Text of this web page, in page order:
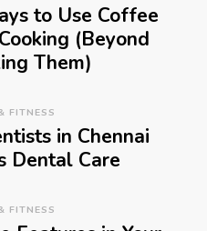
to Use Coffee
(Beyond
Them)
FITNESS
in Chennai
Dental Care
FITNESS